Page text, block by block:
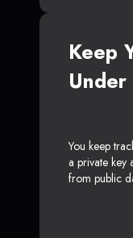
Keep
You keep
a private key
from public